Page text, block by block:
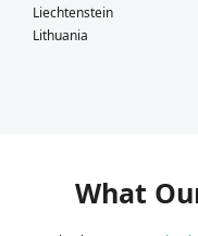
Liechtenstein
Lithuania
What